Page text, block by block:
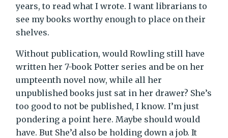
years, to read what I wrote. I want librarians to
see my books worthy enough to place on their
shelves.
Without publication, would Rowling still have
written her 7-book Potter series and be on her
umpteenth novel now, while all her
unpublished books just sat in her drawer? She’s
too good to not be published, I know. I’m just
pondering a point here. Maybe should would
have. But She’d also be holding down a job. It